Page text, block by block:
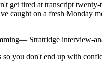
tired at transcript
caught on a fresh Monday
— Stratridge interview-
you don't end up with